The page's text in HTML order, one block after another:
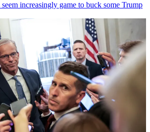
seem increasingly game to buck some Trump